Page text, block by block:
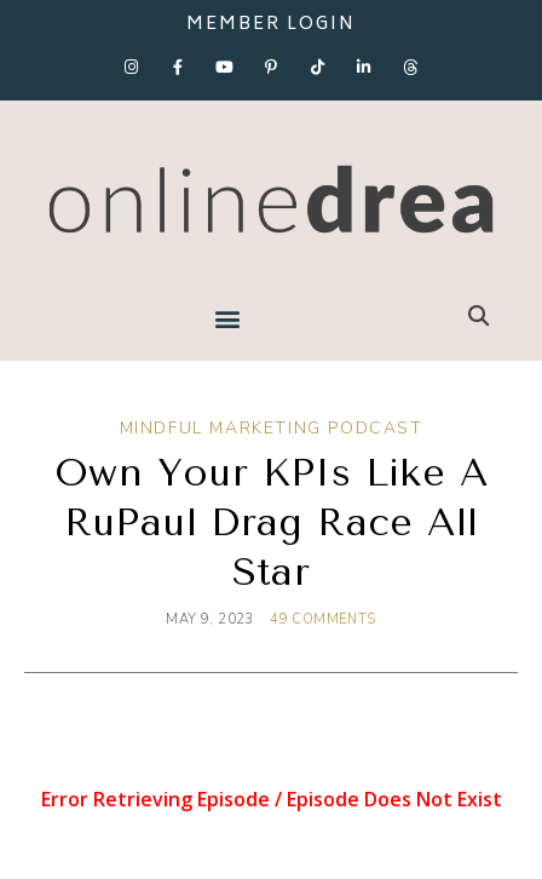
MEMBER LOGIN
MINDFUL MARKETING PODCAST
Own Your KPIs Like A
RuPaul Drag Race All
Star
MAY 9, 2023 49 COMMENTS